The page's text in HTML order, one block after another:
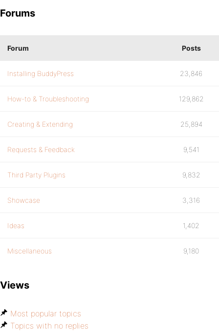
Forums
Forum Posts
Installing BuddyPress 23,846
How-to & Troubleshooting 129,862
Creating & Extending 25,894
Requests & Feedback 9,541
Third Party Plugins 9,832
Showcase 3,316
Ideas 1,402
Miscellaneous 9,180
Views
Most popular topics
Topics with no replies